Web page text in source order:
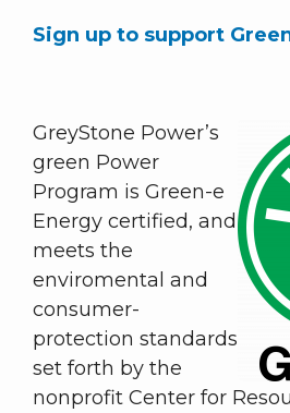
Sign up to support
GreyStone Power’s
green Power
Program is Green-e
Energy certified, and
meets the
enviromental and
consumer-
protection standards
set forth by the
nonprofit Center for